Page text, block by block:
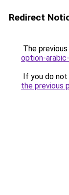
Redirect
The
option-
If you do
the previous